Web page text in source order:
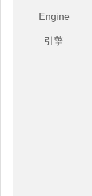
Engine
引擎